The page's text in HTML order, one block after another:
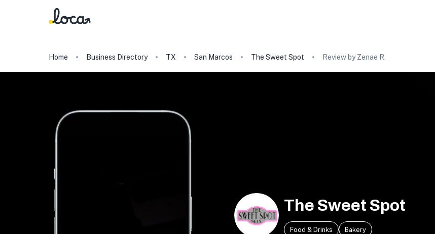
Home Business Directory TX San Marcos The Sweet Spot Review by Zenae R.
The Sweet Spot
Food & Drinks Bakery